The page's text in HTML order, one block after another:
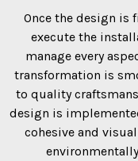
Once the design is
execute the
manage every
transformation is
to quality
design is
cohesive and